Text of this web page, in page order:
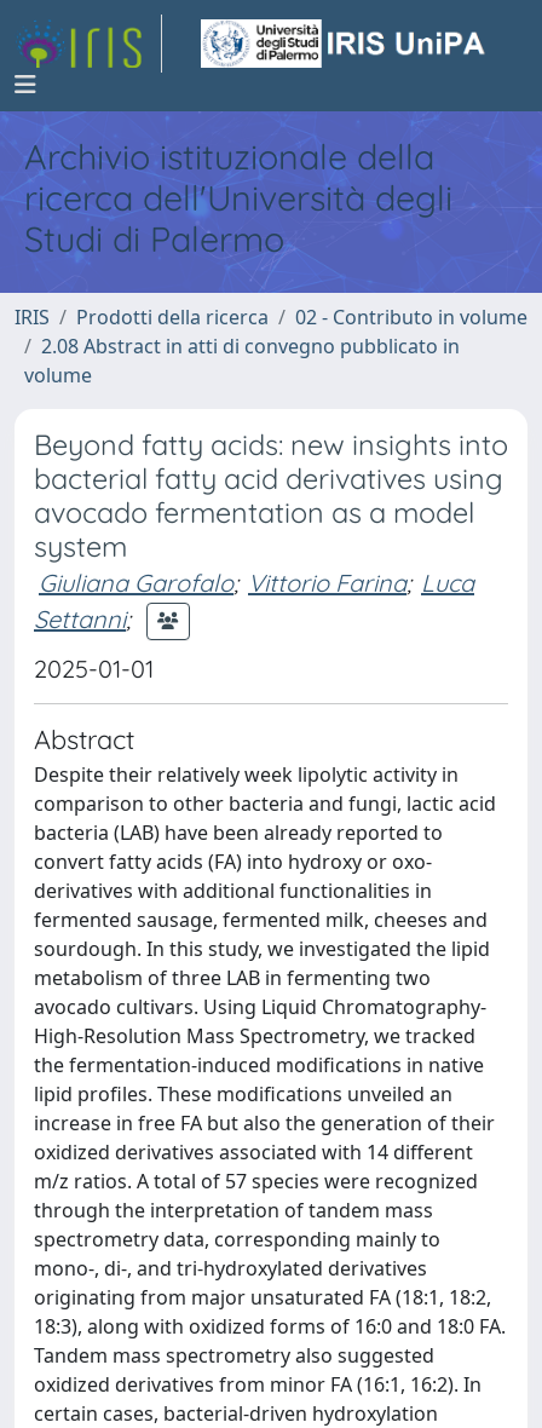
Archivio istituzionale della
ricerca dell'Università degli
Studi di Palermo
IRIS Prodotti della ricerca
02 - Contributo in volume
2.08 Abstract in atti di convegno pubblicato in
volume
Beyond fatty acids: new insights into
bacterial fatty acid derivatives using
avocado fermentation as a model
system
Giuliana Garofalo; Vittorio Farina; Luca
Settanni;
2025-01-01
Abstract
Despite their relatively week lipolytic activity in
comparison to other bacteria and fungi, lactic acid
bacteria (LAB) have been already reported to
convert fatty acids (FA) into hydroxy or oxo-
derivatives with additional functionalities in
fermented sausage, fermented milk, cheeses and
sourdough. In this study, we investigated the lipid
metabolism of three LAB in fermenting two
avocado cultivars. Using Liquid Chromatography-
High-Resolution Mass Spectrometry, we tracked
the fermentation-induced modifications in native
lipid profiles. These modifications unveiled an
increase in free FA but also the generation of their
oxidized derivatives associated with 14 different
m/z ratios. A total of 57 species were recognized
through the interpretation of tandem mass
spectrometry data, corresponding mainly to
mono-, di-, and tri-hydroxylated derivatives
originating from major unsaturated FA (18:1, 18:2,
18:3), along with oxidized forms of 16:0 and 18:0 FA.
Tandem mass spectrometry also suggested
oxidized derivatives from minor FA (16:1, 16:2). In
certain cases, bacterial-driven hydroxylation